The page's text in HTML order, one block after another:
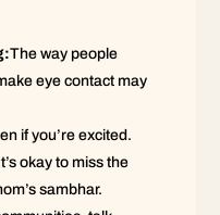
The way people
eye contact may
if you’re excited.
okay to miss the
sambhar.